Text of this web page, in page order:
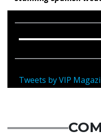
Tweets by VIP